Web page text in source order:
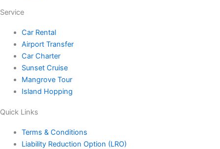
a
m
k
Service
Car Rental
Airport Transfer
Car Charter
Sunset Cruise
Mangrove Tour
Island Hopping
Quick Links
Terms & Conditions
Liability Reduction Option (LRO)